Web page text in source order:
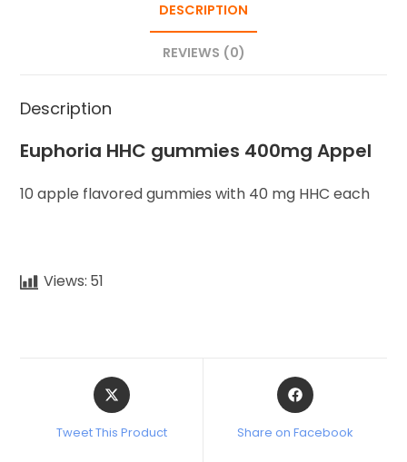
DESCRIPTION
REVIEWS (0)
Description
Euphoria HHC gummies 400mg Appel
10 apple flavored gummies with 40 mg HHC each
Views: 51
Tweet This Product Share on Facebook